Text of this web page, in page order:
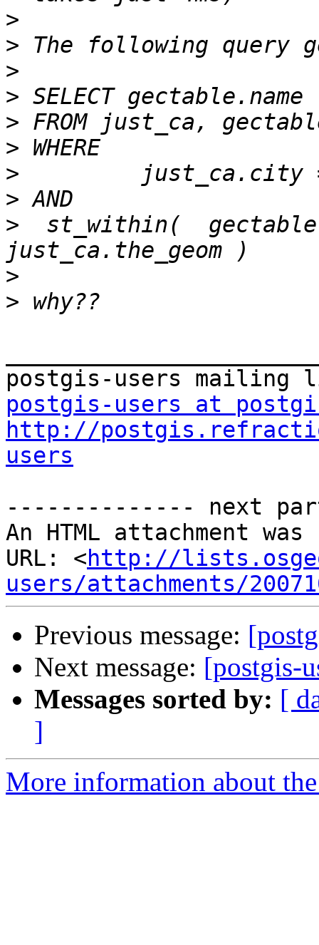
>
>
>
>
>
>
>
>
>
st_within(
>
>
postgis-users at
http://
users
-------------- next
An HTML attachment
URL: <http://
users/attachments/
Previous message:
Next message: [postgis-
Messages sorted by: [
]
More information about